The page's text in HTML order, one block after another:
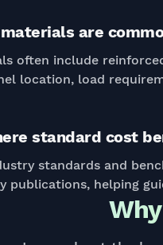
are
often include
location, load
standard cost
standards and
publications, helping